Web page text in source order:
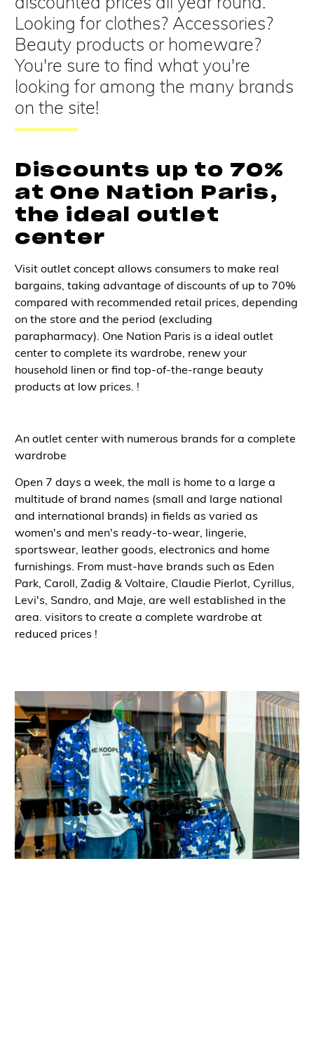
Looking for clothes? Accessories?
Beauty products or homeware?
You're sure to find what you're
looking for among the many brands
on the site!
Discounts up to 70%
at One Nation Paris,
the ideal outlet
center
Visit outlet conceptallows consumers to make real
bargains , taking advantage ofdiscounts of up to 70%
compared with recommended retail prices, depending
on the store and the period (excluding
parapharmacy). One Nation Paris is a ideal outlet
centerto complete its wardrobe, renew your
household linen or find top-of-the-range beauty
products at low prices. !
An outlet center with numerous brands for a complete
wardrobe
Open 7 days a week, the mall is home to a large a
multitude of brand names (small and large national
and international brands) in fields as varied as
women's and men's ready-to-wear, lingerie,
sportswear, leather goods, electronics and home
furnishings. From must-have brands such as Eden
Park, Caroll, Zadig & Voltaire, Claudie Pierlot, Cyrillus,
Levi's, Sandro, and Maje, are well established in the
area. visitors to create a complete wardrobe at
reduced prices !